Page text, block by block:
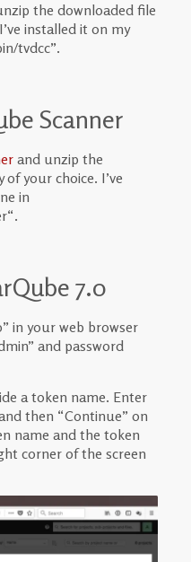
the downloaded file
installed it on my
tvdcc”.
Scanner
and unzip the
your choice. I’ve
in
“.
7.0
in your web browser
and password
a token name. Enter
then “Continue” on
name and the token
corner of the screen